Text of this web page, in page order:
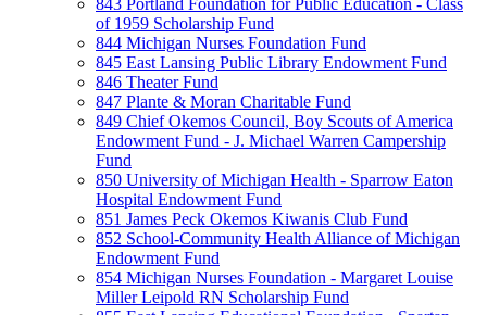
843 Portland Foundation for Public Education - Class
of 1959 Scholarship Fund
844 Michigan Nurses Foundation Fund
845 East Lansing Public Library Endowment Fund
846 Theater Fund
847 Plante & Moran Charitable Fund
849 Chief Okemos Council, Boy Scouts of America
Endowment Fund - J. Michael Warren Campership
Fund
850 University of Michigan Health - Sparrow Eaton
Hospital Endowment Fund
851 James Peck Okemos Kiwanis Club Fund
852 School-Community Health Alliance of Michigan
Endowment Fund
854 Michigan Nurses Foundation - Margaret Louise
Miller Leipold RN Scholarship Fund